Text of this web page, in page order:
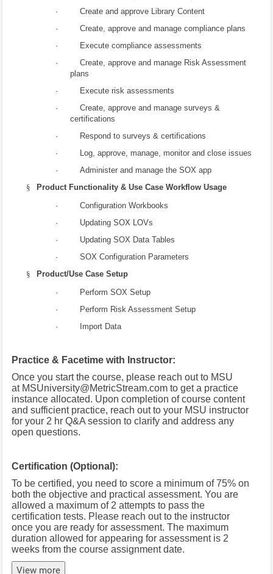
· Create and approve Library Content
· Create, approve and manage compliance plans
· Execute compliance assessments
· Create, approve and manage Risk Assessment
plans
· Execute risk assessments
· Create, approve and manage surveys &
certifications
· Respond to surveys & certifications
· Log, approve, manage, monitor and close issues
· Administer and manage the SOX app
§
Product Functionality & Use Case Workflow Usage
· Configuration Workbooks
· Updating SOX LOVs
· Updating SOX Data Tables
· SOX Configuration Parameters
§
Product/Use Case Setup
· Perform SOX Setup
· Perform Risk Assessment Setup
· Import Data
Practice & Facetime with Instructor:
Once you start the course, please reach out to MSU
at MSUniversity@MetricStream.com to get a practice
instance allocated. Upon completion of course content
and sufficient practice, reach out to your MSU instructor
for your 2 hr Q&A session to clarify and address any
open questions.
Certification (Optional):
To be certified, you need to score a minimum of 75% on
both the objective and practical assessment. You are
allowed a maximum of 2 attempts to pass the
certification tests. Please reach out to the instructor
once you are ready for assessment. The maximum
duration allowed for appearing for assessment is 2
weeks from the course assignment date.
View more